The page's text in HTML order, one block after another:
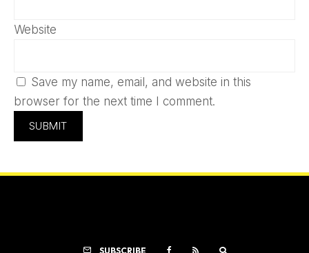
Website
Save my name, email, and website in this
browser for the next time I comment.
SUBSCRIBE